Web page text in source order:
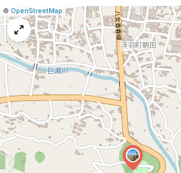
Leaflet
|© OpenStreetMap Report
a
map
issue